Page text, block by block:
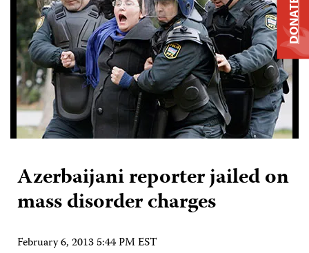
Azerbaijani reporter jailed on
mass disorder charges
February 6, 2013 5:44 PM EST
DONATE